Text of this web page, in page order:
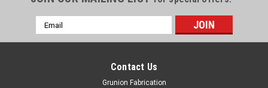
Email
Address
Contact Us
Grunion Fabrication